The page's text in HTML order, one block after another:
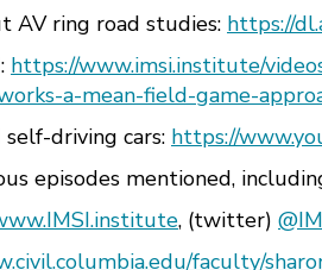
AV ring road studies: https://
https://www.imsi.institute/
a-mean-field-game-
driving cars: https://
episodes mentioned,
, (twitter)
faculty/